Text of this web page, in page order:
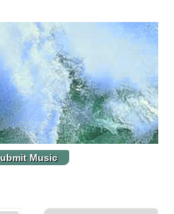
Music